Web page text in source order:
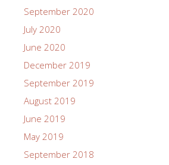
September 2020
July 2020
June 2020
December 2019
September 2019
August 2019
June 2019
May 2019
September 2018